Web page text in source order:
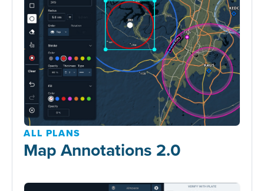
ALL PLANS
Map Annotations 2.0